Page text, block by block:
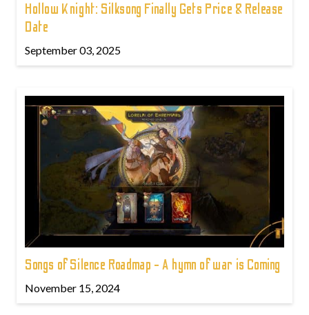
Hollow Knight: Silksong Finally Gets Price & Release
Date
September 03, 2025
Songs of Silence Roadmap - A hymn of war is Coming
November 15, 2024